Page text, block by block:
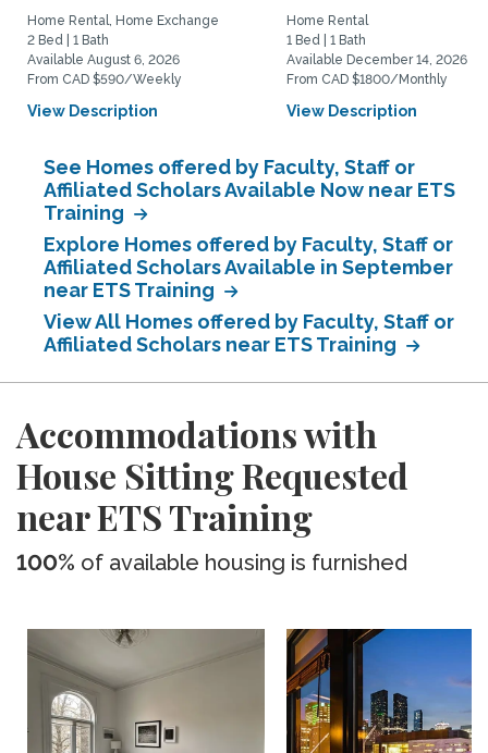
Home Rental, Home Exchange
2 Bed | 1 Bath
Available August 6, 2026
From CAD $590/Weekly
View Description
Home Rental
1 Bed | 1 Bath
Available December 14, 2026
From CAD $1800/Monthly
View Description
See Homes offered by Faculty, Staff or
Affiliated Scholars Available Now near ETS
Training
Explore Homes offered by Faculty, Staff or
Affiliated Scholars Available in September
near ETS Training
View All Homes offered by Faculty, Staff or
Affiliated Scholars near ETS Training
Accommodations with
House Sitting Requested
near ETS Training
100% of available housing is furnished